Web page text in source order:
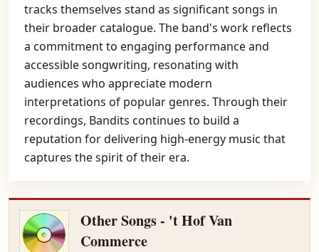
tracks themselves stand as significant songs in
their broader catalogue. The band's work reflects
a commitment to engaging performance and
accessible songwriting, resonating with
audiences who appreciate modern
interpretations of popular genres. Through their
recordings, Bandits continues to build a
reputation for delivering high-energy music that
captures the spirit of their era.
Other Songs - 't Hof Van
Commerce